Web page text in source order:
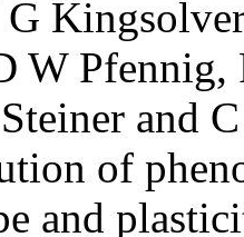
W Pfennig,
and
of
and